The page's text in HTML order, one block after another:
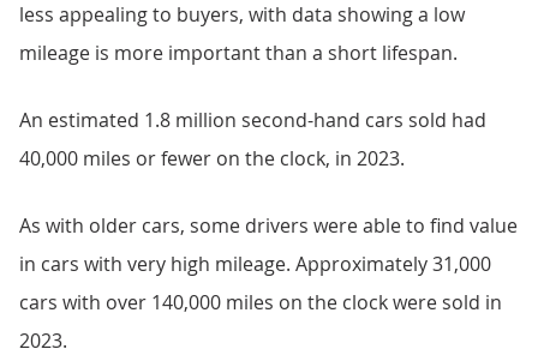
less appealing to buyers, with data showing a low
mileage is more important than a short lifespan.
An estimated 1.8 million second-hand cars sold had
40,000 miles or fewer on the clock, in 2023.
As with older cars, some drivers were able to find value
in cars with very high mileage. Approximately 31,000
cars with over 140,000 miles on the clock were sold in
2023.